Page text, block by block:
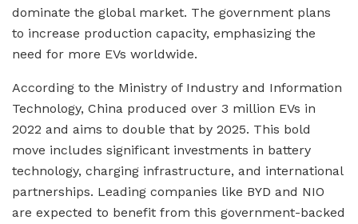
dominate the global market. The government plans
to increase production capacity, emphasizing the
need for more EVs worldwide.
According to the Ministry of Industry and Information
Technology, China produced over 3 million EVs in
2022 and aims to double that by 2025. This bold
move includes significant investments in battery
technology, charging infrastructure, and international
partnerships. Leading companies like BYD and NIO
are expected to benefit from this government-backed